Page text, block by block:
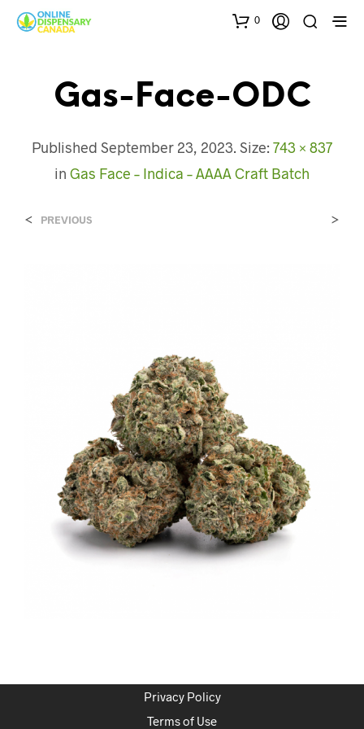
0
Gas-Face-ODC
Published September 23, 2023. Size: 743 × 837
in Gas Face – Indica – AAAA Craft Batch
< PREVIOUS >
Privacy Policy
Terms of Use